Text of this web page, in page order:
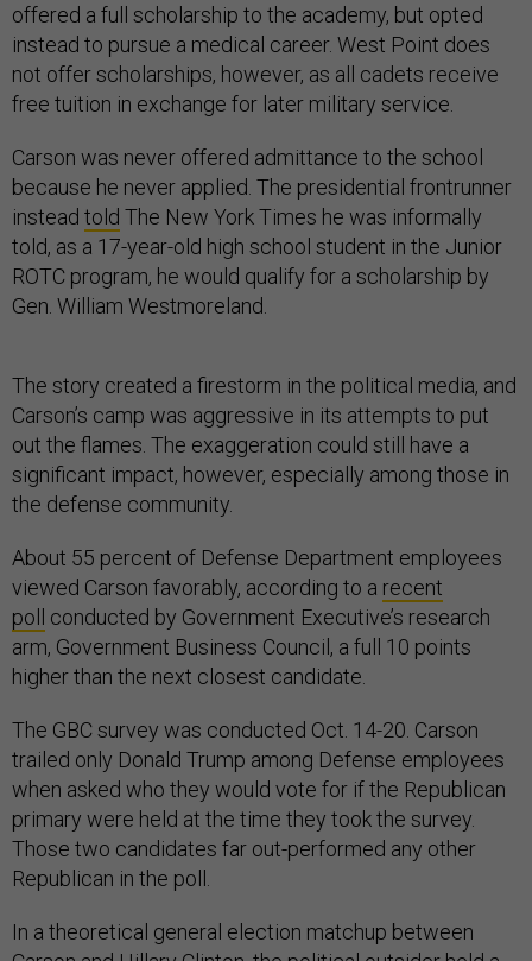
offered a full scholarship to the academy, but opted
instead to pursue a medical career. West Point does
not offer scholarships, however, as all cadets receive
free tuition in exchange for later military service.
Carson was never offered admittance to the school
because he never applied. The presidential frontrunner
instead told The New York Times he was informally
told, as a 17-year-old high school student in the Junior
ROTC program, he would qualify for a scholarship by
Gen. William Westmoreland.
The story created a firestorm in the political media, and
Carson’s camp was aggressive in its attempts to put
out the flames. The exaggeration could still have a
significant impact, however, especially among those in
the defense community.
About 55 percent of Defense Department employees
viewed Carson favorably, according to a recent
poll conducted by Government Executive’s research
arm, Government Business Council, a full 10 points
higher than the next closest candidate.
The GBC survey was conducted Oct. 14-20. Carson
trailed only Donald Trump among Defense employees
when asked who they would vote for if the Republican
primary were held at the time they took the survey.
Those two candidates far out-performed any other
Republican in the poll.
In a theoretical general election matchup between